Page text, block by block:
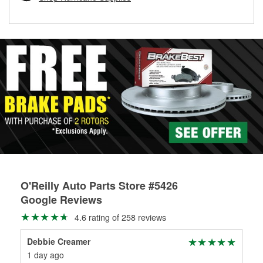
O'Reilly Auto Parts Store #5426
Google Reviews
4.6 rating of 258 reviews
Debbie Creamer
1 day ago